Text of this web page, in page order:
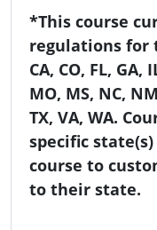
*This course
regulations for
CA, CO, FL, GA,
MO, MS, NC,
TX, VA, WA.
specific
course to
to their state.